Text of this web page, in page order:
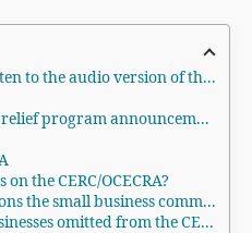
If you would prefer to listen to the audio version of this Brandon's Blog, please scroll to the bottom and click on the podcast
The latest small business relief program announcement
the CERC/OCECRA?
Are there any qualifications the small business commercial tenant must meet?
Are any kind of small businesses omitted from the CERC/OCECRA program?